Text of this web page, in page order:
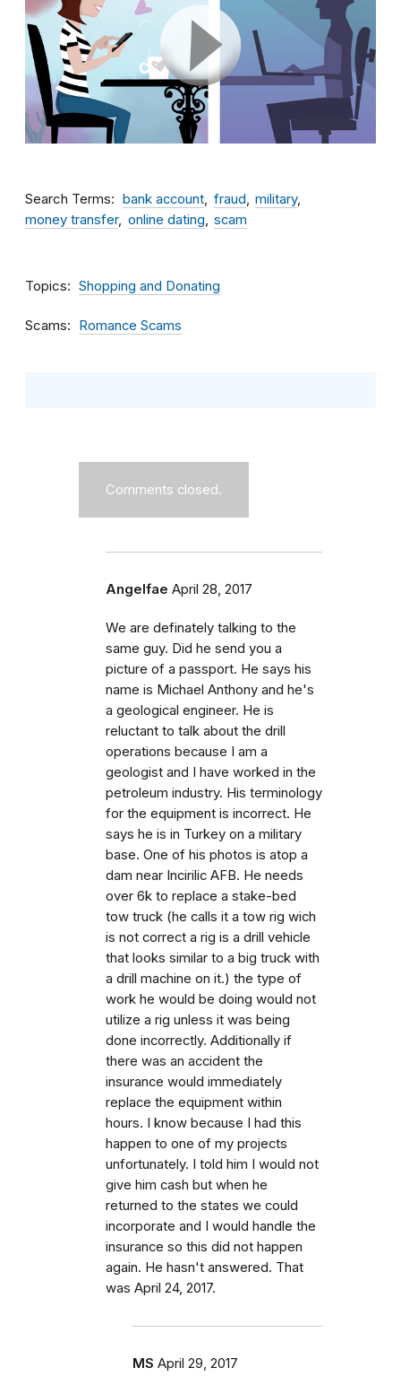
Search Terms bank account fraud
military
money transfer
online dating scam
Topics Shopping and Donating
Scams Romance Scams
Comments closed.
Angelfae April 28, 2017
We are definately talking to the
same guy. Did he send you a
picture of a passport. He says his
name is Michael Anthony and he's
a geological engineer. He is
reluctant to talk about the drill
operations because I am a
geologist and I have worked in the
petroleum industry. His terminology
for the equipment is incorrect. He
says he is in Turkey on a military
base. One of his photos is atop a
dam near Incirilic AFB. He needs
over 6k to replace a stake-bed
tow truck (he calls it a tow rig wich
is not correct a rig is a drill vehicle
that looks similar to a big truck with
a drill machine on it.) the type of
work he would be doing would not
utilize a rig unless it was being
done incorrectly. Additionally if
there was an accident the
insurance would immediately
replace the equipment within
hours. I know because I had this
happen to one of my projects
unfortunately. I told him I would not
give him cash but when he
returned to the states we could
incorporate and I would handle the
insurance so this did not happen
again. He hasn't answered. That
was April 24, 2017.
MS April 29, 2017